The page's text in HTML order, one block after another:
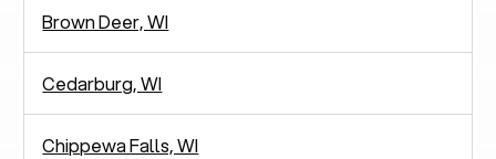
Brown Deer, WI
Cedarburg, WI
Chippewa Falls, WI